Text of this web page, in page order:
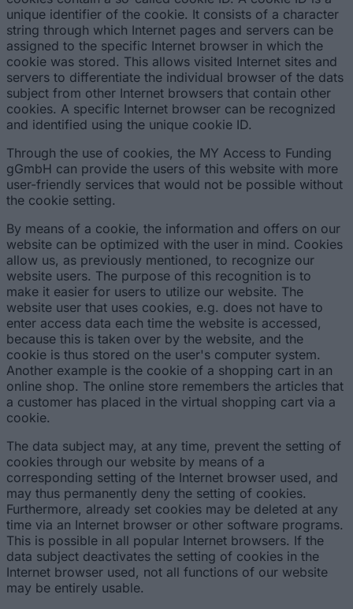
unique identifier of the cookie. It consists of a character
string through which Internet pages and servers can be
assigned to the specific Internet browser in which the
cookie was stored. This allows visited Internet sites and
servers to differentiate the individual browser of the dats
subject from other Internet browsers that contain other
cookies. A specific Internet browser can be recognized
and identified using the unique cookie ID.
Through the use of cookies, the MY Access to Funding
gGmbH can provide the users of this website with more
user-friendly services that would not be possible without
the cookie setting.
By means of a cookie, the information and offers on our
website can be optimized with the user in mind. Cookies
allow us, as previously mentioned, to recognize our
website users. The purpose of this recognition is to
make it easier for users to utilize our website. The
website user that uses cookies, e.g. does not have to
enter access data each time the website is accessed,
because this is taken over by the website, and the
cookie is thus stored on the user's computer system.
Another example is the cookie of a shopping cart in an
online shop. The online store remembers the articles that
a customer has placed in the virtual shopping cart via a
cookie.
The data subject may, at any time, prevent the setting of
cookies through our website by means of a
corresponding setting of the Internet browser used, and
may thus permanently deny the setting of cookies.
Furthermore, already set cookies may be deleted at any
time via an Internet browser or other software programs.
This is possible in all popular Internet browsers. If the
data subject deactivates the setting of cookies in the
Internet browser used, not all functions of our website
may be entirely usable.